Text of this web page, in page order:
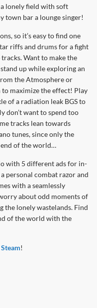
lonely field with soft
town bar a lounge singer!
so it’s easy to find one
riffs and drums for a fight
Want to make the
up while exploring an
the Atmosphere or
to maximize the effect! Play
of a radiation leak BGS to
don’t want to spend too
tracks lean towards
tunes, since only the
end of the world…
with 5 different ads for in-
personal combat razor and
with a seamlessly
about odd moments of
the lonely wastelands. Find
of the world with the
Steam!